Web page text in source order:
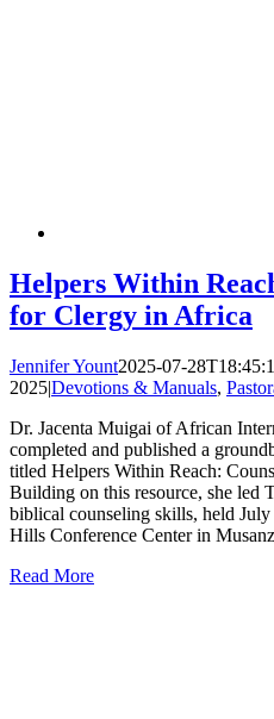
Helpers Within
for Clergy in Africa
Jennifer Yount2025-07-
2025|Devotions & Manuals,
Dr. Jacenta Muigai of African
completed and published a
titled Helpers Within Reach:
Building on this resource, she led
biblical counseling skills, held
Hills Conference Center in
Read More